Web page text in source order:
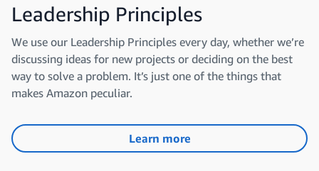
Leadership Principles
We use our Leadership Principles every day, whether we’re
discussing ideas for new projects or deciding on the best
way to solve a problem. It’s just one of the things that
makes Amazon peculiar.
Learn more